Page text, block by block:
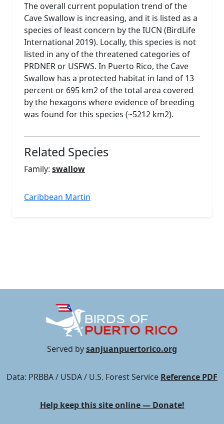
The overall current population trend of the
Cave Swallow is increasing, and it is listed as a
species of least concern by the IUCN (BirdLife
International 2019). Locally, this species is not
listed in any of the threatened categories of
PRDNER or USFWS. In Puerto Rico, the Cave
Swallow has a protected habitat in land of 13
percent or 695 km2 of the total area covered
by the hexagons where evidence of breeding
was found for this species (~5212 km2).
Related Species
Family: swallow
Caribbean Martin
Served bysanjuanpuertorico.org
Data: PRBBA / USDA / U.S. Forest Service Reference PDF
Help keep this site online — Donate!